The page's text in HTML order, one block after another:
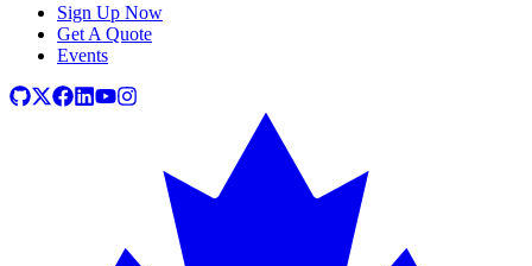
Sign Up Now
Get A Quote
Events